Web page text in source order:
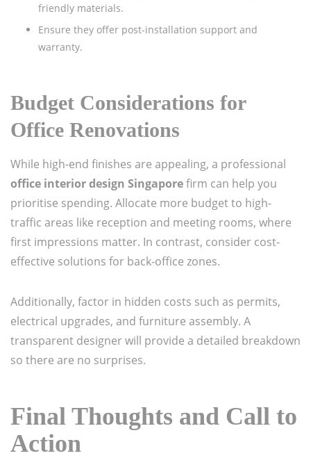
friendly materials.
Ensure they offer post-installation support and
warranty.
Budget Considerations for
Office Renovations
While high-end finishes are appealing, a professional
office interior design Singaporefirm can help you
prioritise spending. Allocate more budget to high-
traffic areas like reception and meeting rooms, where
first impressions matter. In contrast, consider cost-
effective solutions for back-office zones.
Additionally, factor in hidden costs such as permits,
electrical upgrades, and furniture assembly. A
transparent designer will provide a detailed breakdown
so there are no surprises.
Final Thoughts and Call to
Action